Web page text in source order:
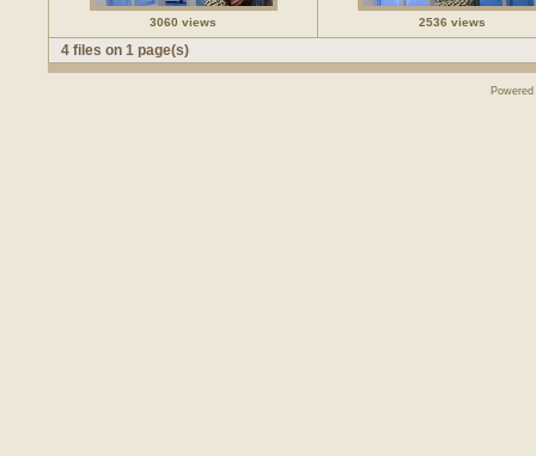
3060 views 2536 views
4 files on 1 page(s)